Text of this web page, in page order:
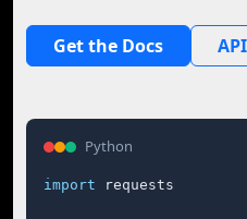
Get the Docs
Python
import requests